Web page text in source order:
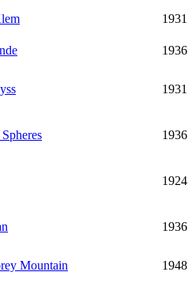
1931
1936
1931
1936
1924
1936
Mountain
1948